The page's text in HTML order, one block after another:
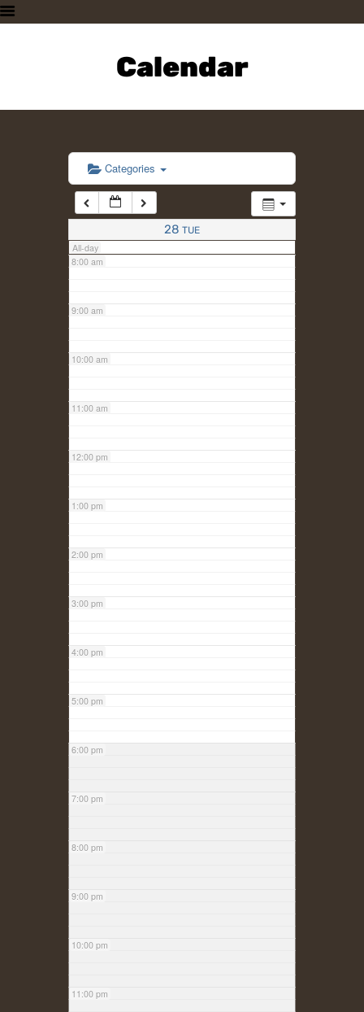
Calendar
PLAN A VISIT
SUPPORTING THE ZOO
CONTACT US
Categories
28 TUE
All-day
6:00 am
7:00 am
8:00 am
9:00 am
10:00 am
11:00 am
12:00 pm
1:00 pm
2:00 pm
3:00 pm
4:00 pm
5:00 pm
6:00 pm
7:00 pm
8:00 pm
9:00 pm
10:00 pm
11:00 pm